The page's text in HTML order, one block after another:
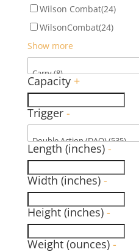
Wilson Combat(24)
WilsonCombat(24)
Show more
Capacity +
Trigger -
Length (inches) -
Width (inches) -
Height (inches) -
Weight (ounces) -